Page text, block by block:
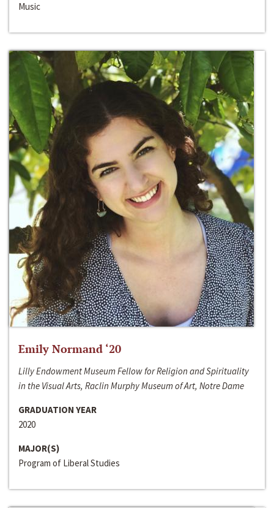
Music
Emily Normand ‘20
Lilly Endowment Museum Fellow for Religion and Spirituality
in the Visual Arts, Raclin Murphy Museum of Art, Notre Dame
GRADUATION YEAR
2020
MAJOR(S)
Program of Liberal Studies